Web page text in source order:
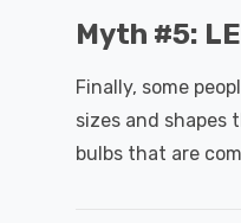
Myth #5:
Finally, some
sizes and shapes
bulbs that are